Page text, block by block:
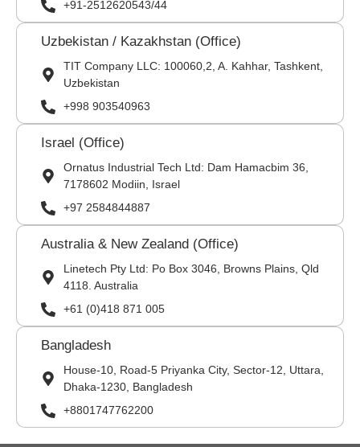
+91-2512620543/44
Uzbekistan / Kazakhstan (Office)
TIT Company LLC: 100060,2, A. Kahhar, Tashkent,
Uzbekistan
+998 903540963
Israel (Office)
Ornatus Industrial Tech Ltd: Dam Hamacbim 36,
7178602 Modiin, Israel
+97 2584844887
Australia & New Zealand (Office)
Linetech Pty Ltd: Po Box 3046, Browns Plains, Qld
4118. Australia
+61 (0)418 871 005
Bangladesh
House-10, Road-5 Priyanka City, Sector-12, Uttara,
Dhaka-1230, Bangladesh
+8801747762200